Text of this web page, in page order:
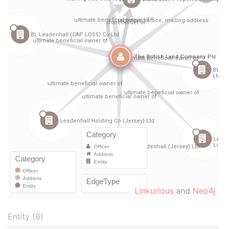
Linkurious and Neo4j
Entity (6)